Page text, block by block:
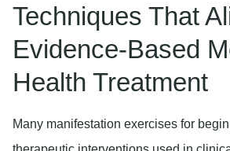
Techniques That
Evidence-Based
Health Treatment
Many manifestation exercises for